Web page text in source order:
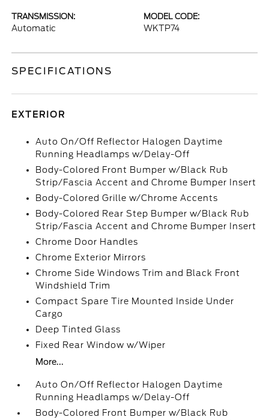
TRANSMISSION:
Automatic
MODEL CODE:
WKTP74
SPECIFICATIONS
EXTERIOR
Auto On/Off Reflector Halogen Daytime
Running Headlamps w/Delay-Off
Body-Colored Front Bumper w/Black Rub
Strip/Fascia Accent and Chrome Bumper Insert
Body-Colored Grille w/Chrome Accents
Body-Colored Rear Step Bumper w/Black Rub
Strip/Fascia Accent and Chrome Bumper Insert
Chrome Door Handles
Chrome Exterior Mirrors
Chrome Side Windows Trim and Black Front
Windshield Trim
Compact Spare Tire Mounted Inside Under
Cargo
Deep Tinted Glass
Fixed Rear Window w/Wiper
More...
Auto On/Off Reflector Halogen Daytime
Running Headlamps w/Delay-Off
Body-Colored Front Bumper w/Black Rub